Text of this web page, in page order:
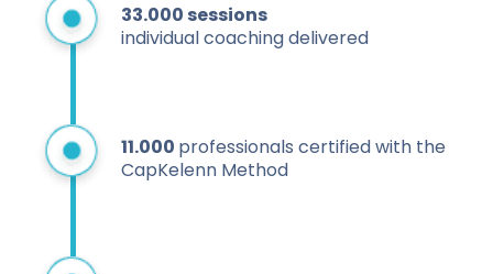
33.000 sessions
individual coaching delivered
11.000 professionals certified with the
CapKelenn Method